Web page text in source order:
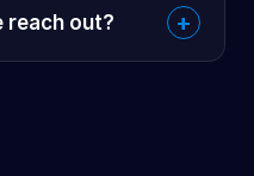
reach out? +